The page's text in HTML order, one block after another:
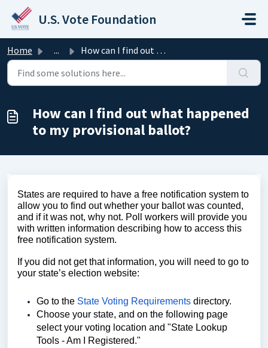
Skip to main content
U.S. Vote Foundation
Home ... How can I find out what happened to my provisional ballot?
How can I find out what happened
to my provisional ballot?
States are required to have a free notification system to
allow you to find out whether your ballot was counted,
and if it was not, why not. Poll workers will provide you
with written information describing how to access this
free notification system.
If you did not get that information, you will need to go to
your state’s election website:
Go to the State Voting Requirements directory.
Choose your state, and on the following page
select your voting location and "State Lookup
Tools - Am I Registered."